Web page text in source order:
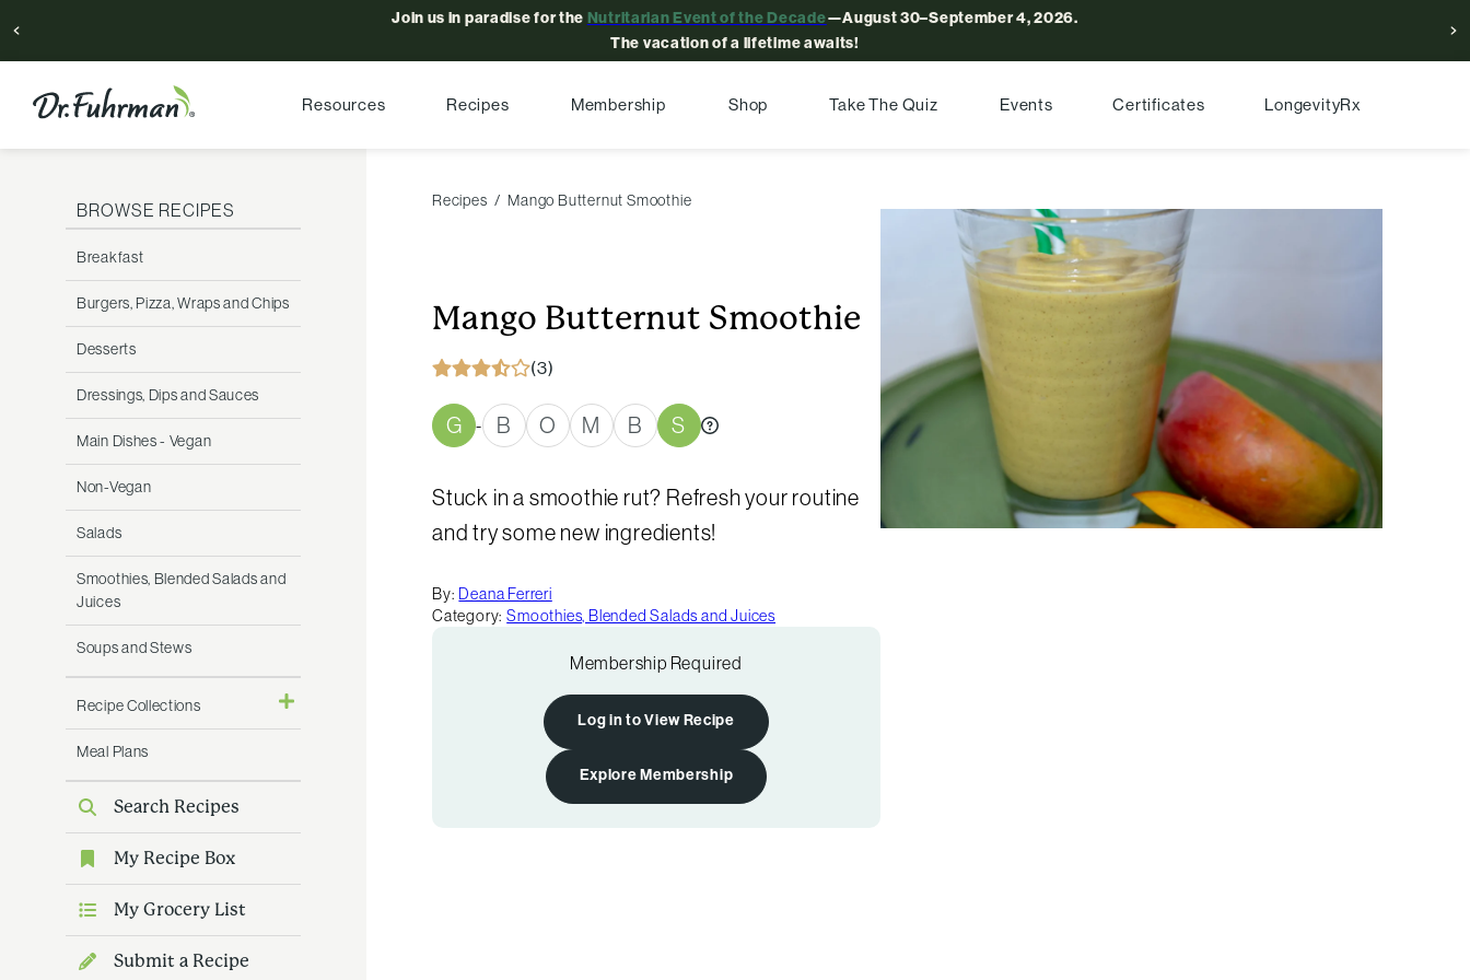
Join us in paradise for the Nutritarian Event of the Decade—August 30–September 4, 2026.
The vacation of a lifetime awaits!
Resources Recipes Membership Shop Take The Quiz Events Certificates LongevityRx
BROWSE RECIPES
Breakfast
Burgers, Pizza, Wraps and Chips
Desserts
Dressings, Dips and Sauces
Main Dishes - Vegan
Non-Vegan
Salads
Smoothies, Blended Salads and
Juices
Soups and Stews
Recipe Collections
Meal Plans
Search Recipes
My Recipe Box
My Grocery List
Submit a Recipe
Recipes Mango Butternut Smoothie
Mango Butternut Smoothie
(3)
G - B O M B S
Stuck in a smoothie rut? Refresh your routine
and try some new ingredients!
By: Deana Ferreri
Category: Smoothies, Blended Salads and Juices
Membership Required
Log in to View Recipe
Explore Membership